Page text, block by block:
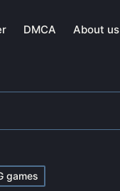
DMCA About us
games